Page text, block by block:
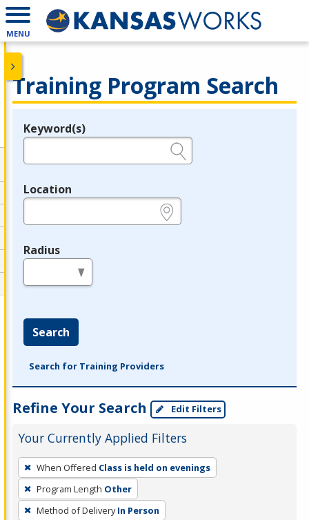
MENU
Training Program Search
Legend
Keyword(s)
Location
Radius
Search
Search for Training Providers
Refine Your Search Edit Filters
Your Currently Applied Filters
To
remove
a
filter,
When Offered Class is held on evenings
Program Length Other
Method of Delivery In Person